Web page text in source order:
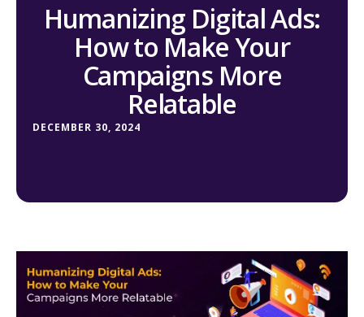
Humanizing Digital Ads:
How to Make Your
Campaigns More
Relatable
DECEMBER 30, 2024